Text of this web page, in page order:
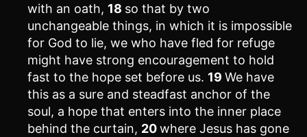
with an oath, 18 so that by two
unchangeable things, in which it is impossible
for God to lie, we who have fled for refuge
might have strong encouragement to hold
fast to the hope set before us. 19 We have
this as a sure and steadfast anchor of the
soul, a hope that enters into the inner place
behind the curtain, 20where Jesus has gone